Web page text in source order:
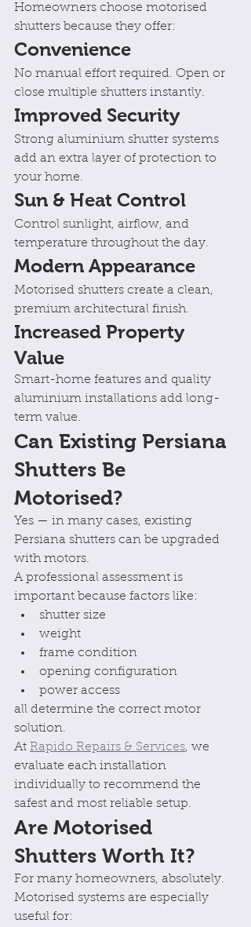
Homeowners choose motorised
shutters because they offer:
Convenience
No manual effort required. Open or
close multiple shutters instantly.
Improved Security
Strong aluminium shutter systems
add an extra layer of protection to
your home.
Sun & Heat Control
Control sunlight, airflow, and
temperature throughout the day.
Modern Appearance
Motorised shutters create a clean,
premium architectural finish.
Increased Property
Value
Smart-home features and quality
aluminium installations add long-
term value.
Can Existing Persiana
Shutters Be
Motorised?
Yes — in many cases, existing
Persiana shutters can be upgraded
with motors.
A professional assessment is
important because factors like:
shutter size
weight
frame condition
opening configuration
power access
all determine the correct motor
solution.
At Rapido Repairs & Services, we
evaluate each installation
individually to recommend the
safest and most reliable setup.
Are Motorised
Shutters Worth It?
For many homeowners, absolutely.
Motorised systems are especially
useful for: